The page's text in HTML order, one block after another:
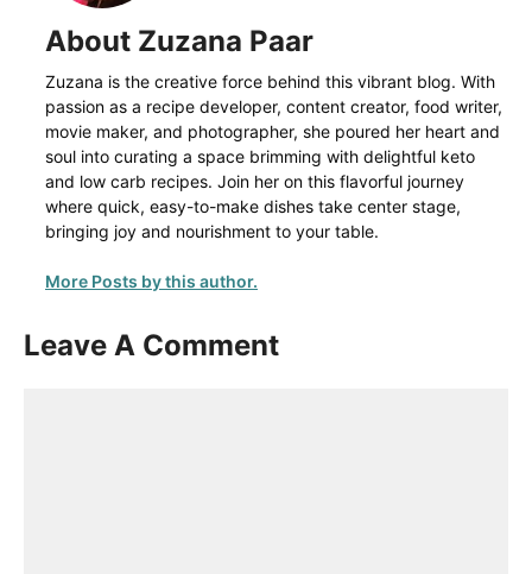
About Zuzana Paar
Zuzana is the creative force behind this vibrant blog. With
passion as a recipe developer, content creator, food writer,
movie maker, and photographer, she poured her heart and
soul into curating a space brimming with delightful keto
and low carb recipes. Join her on this flavorful journey
where quick, easy-to-make dishes take center stage,
bringing joy and nourishment to your table.
More Posts by this author.
Leave A Comment